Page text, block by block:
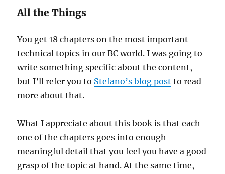
All the Things
You get 18 chapters on the most important
technical topics in our BC world. I was going to
write something specific about the content,
but I’ll refer you to Stefano’s blog post to read
more about that.
What I appreciate about this book is that each
one of the chapters goes into enough
meaningful detail that you feel you have a good
grasp of the topic at hand. At the same time,